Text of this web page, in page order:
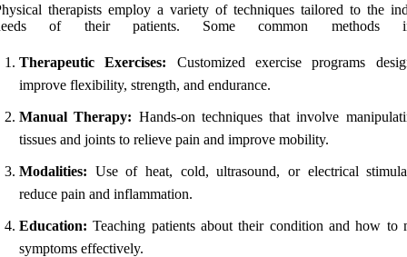
therapists employ a variety of techniques tailored to the
of their patients. Some common methods
Therapeutic Exercises: Customized exercise programs
improve flexibility, strength, and endurance.
Manual Therapy: Hands-on techniques that involve
tissues and joints to relieve pain and improve mobility.
Modalities: Use of heat, cold, ultrasound, or electrical
reduce pain and inflammation.
Education: Teaching patients about their condition and how to
symptoms effectively.